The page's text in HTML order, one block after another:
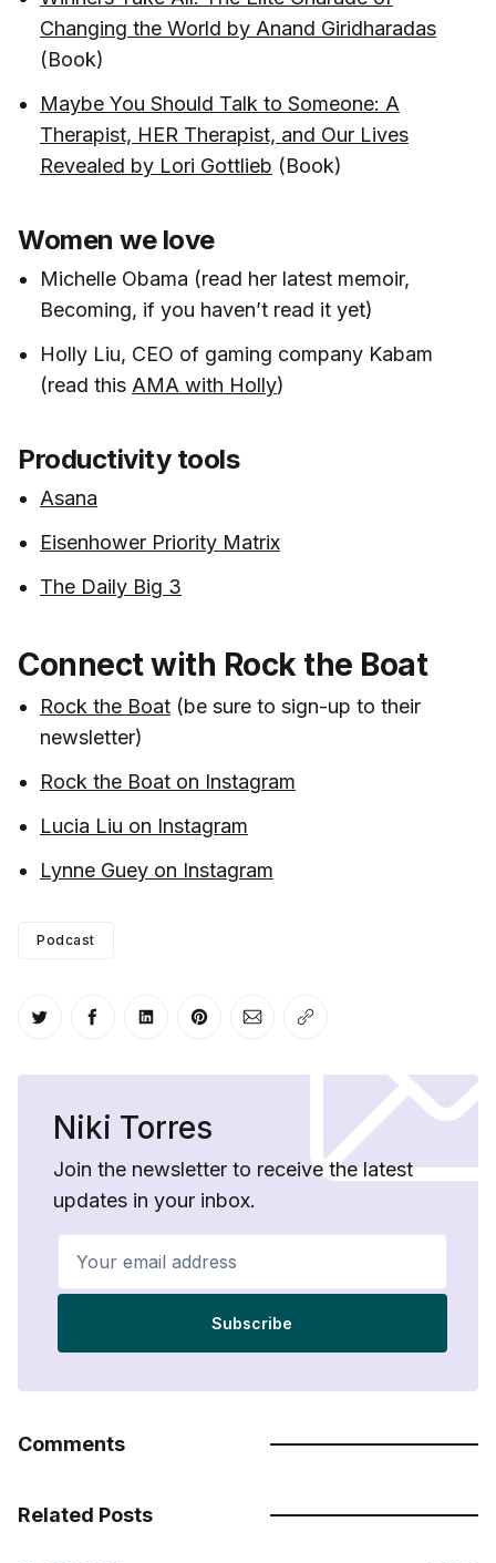
Changing the World by Anand Giridharadas
(Book)
Maybe You Should Talk to Someone: A
Therapist, HER Therapist, and Our Lives
Revealed by Lori Gottlieb (Book)
Women we love
Michelle Obama (read her latest memoir,
Becoming, if you haven’t read it yet)
Holly Liu, CEO of gaming company Kabam
(read this AMA with Holly)
Productivity tools
Asana
Eisenhower Priority Matrix
The Daily Big 3
Connect with Rock the Boat
Rock the Boat (be sure to sign-up to their
newsletter)
Rock the Boat on Instagram
Lucia Liu on Instagram
Lynne Guey on Instagram
Podcast
Share on Twitter
Share on Facebook
Share on LinkedIn
Share on Pinterest
Share via Email
Copy link
Niki Torres
Join the newsletter to receive the latest
updates in your inbox.
Subscribe
Comments
Related Posts